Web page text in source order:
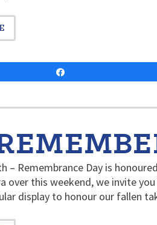
– Remembrance Day is
over this weekend, we invite
display to honour our fallen